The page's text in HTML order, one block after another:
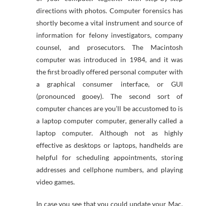
directions with photos. Computer forensics has
shortly become a vital instrument and source of
information for felony investigators, company
counsel, and prosecutors. The Macintosh
computer was introduced in 1984, and it was
the first broadly offered personal computer with
a graphical consumer interface, or GUI
(pronounced gooey). The second sort of
computer chances are you’ll be accustomed to is
a laptop computer computer, generally called a
laptop computer. Although not as highly
effective as desktops or laptops, handhelds are
helpful for scheduling appointments, storing
addresses and cellphone numbers, and playing
video games.
In case you see that you could update your Mac,